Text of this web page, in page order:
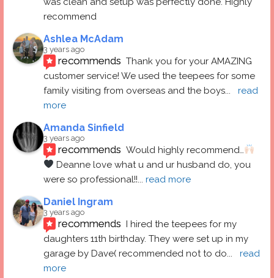
recommend
Ashlea McAdam
3 years ago
recommends Thank you for your AMAZING
customer service! We used the teepees for some
family visiting from overseas and the boys...
read
more
Amanda Sinfield
3 years ago
recommends Would highly recommend…
Deanne love what u and ur husband do, you
were so professional!!... read more
Daniel Ingram
3 years ago
recommends I hired the teepees for my
daughters 11th birthday. They were set up in my
garage by Dave( recommended not to do...
read
more